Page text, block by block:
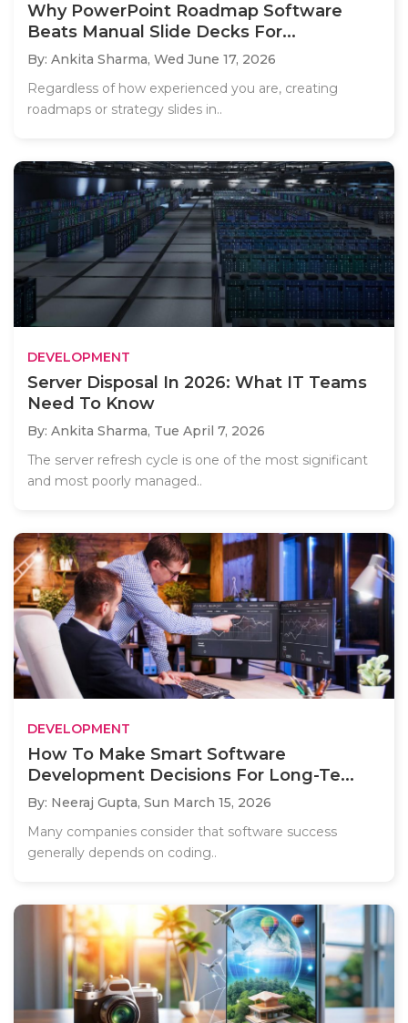
Why PowerPoint Roadmap Software
Beats Manual Slide Decks For...
By: Ankita Sharma, Wed June 17, 2026
Regardless of how experienced you are, creating
roadmaps or strategy slides in..
DEVELOPMENT
Server Disposal In 2026: What IT Teams
Need To Know
By: Ankita Sharma, Tue April 7, 2026
The server refresh cycle is one of the most significant
and most poorly managed..
DEVELOPMENT
How To Make Smart Software
Development Decisions For Long-Te...
By: Neeraj Gupta, Sun March 15, 2026
Many companies consider that software success
generally depends on coding..